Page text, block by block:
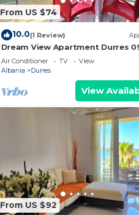
From US $74
10.0(1 Review)
Dream View Apartment Durres
Air Conditioner TV
View
Albania
Durres
View
From US $92